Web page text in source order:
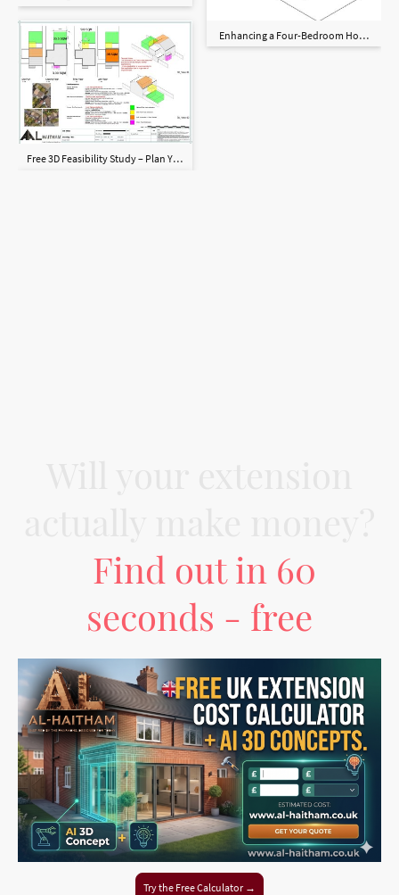
Free 3D Feasibility Study – Plan Your Dream Home with Confidence!
Enhancing a Four-Bedroom Home with
Find out in 60
seconds - free
Try the Free Calculator →